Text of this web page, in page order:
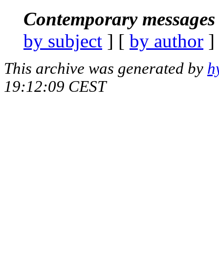
Contemporary
by subject ] [ by author
This archive was generated by
19:12:09 CEST